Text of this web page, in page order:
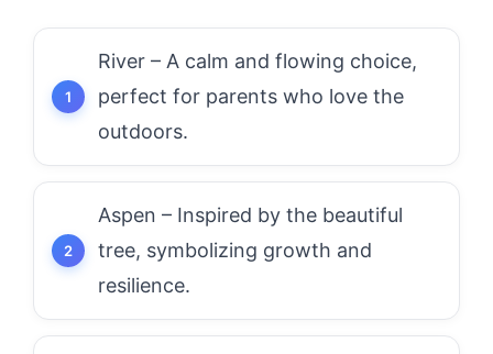
River – A calm and flowing choice,
perfect for parents who love the
outdoors.
Aspen – Inspired by the beautiful
tree, symbolizing growth and
resilience.